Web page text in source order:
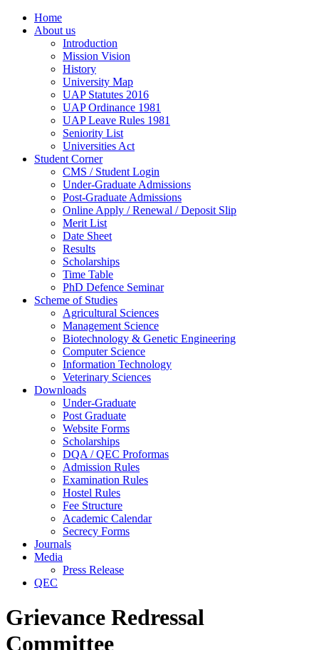
Home
About us
Introduction
Mission Vision
History
University Map
UAP Statutes 2016
UAP Ordinance 1981
UAP Leave Rules 1981
Seniority List
Universities Act
Student Corner
CMS / Student Login
Under-Graduate Admissions
Post-Graduate Admissions
Online Apply / Renewal / Deposit Slip
Merit List
Date Sheet
Results
Scholarships
Time Table
PhD Defence Seminar
Scheme of Studies
Agricultural Sciences
Management Science
Biotechnology & Genetic Engineering
Computer Science
Information Technology
Veterinary Sciences
Downloads
Under-Graduate
Post Graduate
Website Forms
Scholarships
DQA / QEC Proformas
Admission Rules
Examination Rules
Hostel Rules
Fee Structure
Academic Calendar
Secrecy Forms
Journals
Media
Press Release
QEC
Grievance Redressal
Committee